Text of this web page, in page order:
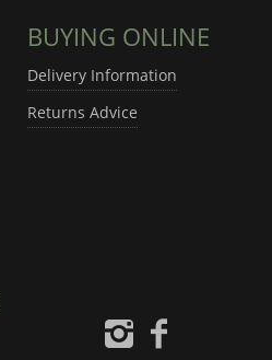
BUYING ONLINE
Delivery Information
Returns Advice